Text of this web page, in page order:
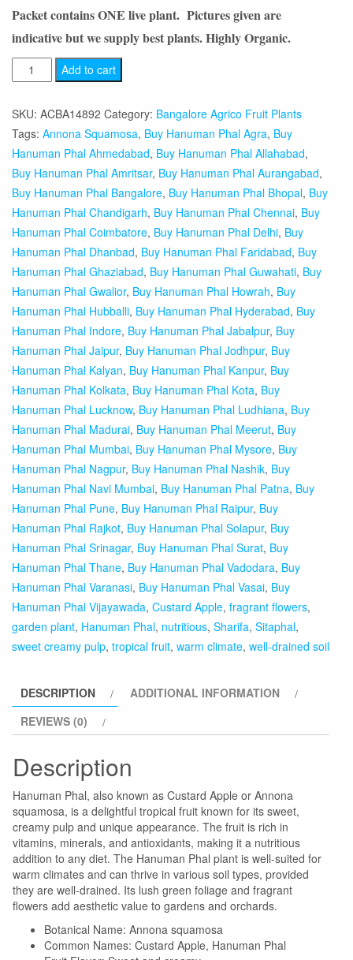
₹1,299.00.₹999.00.
Packet contains ONE live plant. Pictures given are
indicative but we supply best plants. Highly Organic.
ANNONA
CHERIMOLA,
(LAYERED)-
quantity
Add to cart
SKU: ACBA14892 Category: Bangalore Agrico Fruit Plants
Tags: Annona Squamosa, Buy Hanuman Phal Agra, Buy
Hanuman Phal Ahmedabad, Buy Hanuman Phal Allahabad,
Buy Hanuman Phal Amritsar, Buy Hanuman Phal Aurangabad,
Buy Hanuman Phal Bangalore, Buy Hanuman Phal Bhopal, Buy
Hanuman Phal Chandigarh, Buy Hanuman Phal Chennai, Buy
Hanuman Phal Coimbatore, Buy Hanuman Phal Delhi, Buy
Hanuman Phal Dhanbad, Buy Hanuman Phal Faridabad, Buy
Hanuman Phal Ghaziabad, Buy Hanuman Phal Guwahati, Buy
Hanuman Phal Gwalior, Buy Hanuman Phal Howrah, Buy
Hanuman Phal Hubballi, Buy Hanuman Phal Hyderabad, Buy
Hanuman Phal Indore, Buy Hanuman Phal Jabalpur, Buy
Hanuman Phal Jaipur, Buy Hanuman Phal Jodhpur, Buy
Hanuman Phal Kalyan, Buy Hanuman Phal Kanpur, Buy
Hanuman Phal Kolkata, Buy Hanuman Phal Kota, Buy
Hanuman Phal Lucknow, Buy Hanuman Phal Ludhiana, Buy
Hanuman Phal Madurai, Buy Hanuman Phal Meerut, Buy
Hanuman Phal Mumbai, Buy Hanuman Phal Mysore, Buy
Hanuman Phal Nagpur, Buy Hanuman Phal Nashik, Buy
Hanuman Phal Navi Mumbai, Buy Hanuman Phal Patna, Buy
Hanuman Phal Pune, Buy Hanuman Phal Raipur, Buy
Hanuman Phal Rajkot, Buy Hanuman Phal Solapur, Buy
Hanuman Phal Srinagar, Buy Hanuman Phal Surat, Buy
Hanuman Phal Thane, Buy Hanuman Phal Vadodara, Buy
Hanuman Phal Varanasi, Buy Hanuman Phal Vasai, Buy
Hanuman Phal Vijayawada, Custard Apple, fragrant flowers,
garden plant, Hanuman Phal, nutritious, Sharifa, Sitaphal,
sweet creamy pulp, tropical fruit, warm climate, well-drained soil
DESCRIPTION
ADDITIONAL INFORMATION
REVIEWS (0)
Description
Hanuman Phal, also known as Custard Apple or Annona
squamosa, is a delightful tropical fruit known for its sweet,
creamy pulp and unique appearance. The fruit is rich in
vitamins, minerals, and antioxidants, making it a nutritious
addition to any diet. The Hanuman Phal plant is well-suited for
warm climates and can thrive in various soil types, provided
they are well-drained. Its lush green foliage and fragrant
flowers add aesthetic value to gardens and orchards.
Botanical Name: Annona squamosa
Common Names: Custard Apple, Hanuman Phal